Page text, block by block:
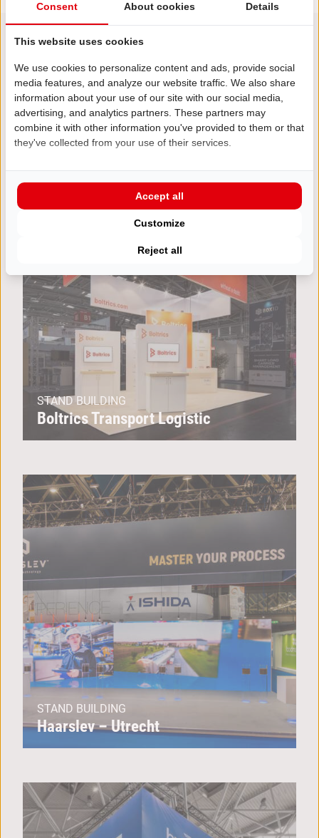
Be inspired!
Other projects
STAND BUILDING
Boltrics Transport Logistic
STAND BUILDING
Haarslev – Utrecht
Consent About cookies Details
This website uses cookies
We use cookies to personalize content and ads, provide social
media features, and analyze our website traffic. We also share
information about your use of our site with our social media,
advertising, and analytics partners. These partners may
combine it with other information you've provided to them or that
they've collected from your use of their services.
Reject all
Customize
Accept all